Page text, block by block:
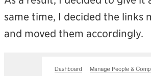
same time, I decided the
and moved them accordingly.